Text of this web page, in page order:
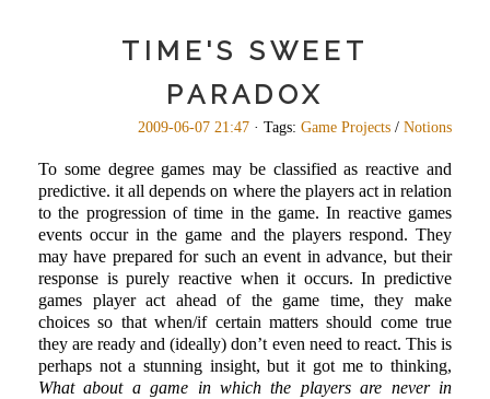
TIME'S SWEET
PARADOX
2009-06-07 21:47 · Tags: Game Projects / Notions
To some degree games may be classified as reactive and
predictive. it all depends on where the players act in relation
to the progression of time in the game. In reactive games
events occur in the game and the players respond. They
may have prepared for such an event in advance, but their
response is purely reactive when it occurs. In predictive
games player act ahead of the game time, they make
choices so that when/if certain matters should come true
they are ready and (ideally) don’t even need to react. This is
perhaps not a stunning insight, but it got me to thinking,
What about a game in which the players are never in